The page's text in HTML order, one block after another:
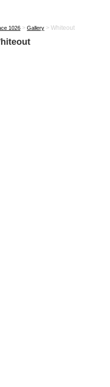
1026 > Gallery > Whiteout